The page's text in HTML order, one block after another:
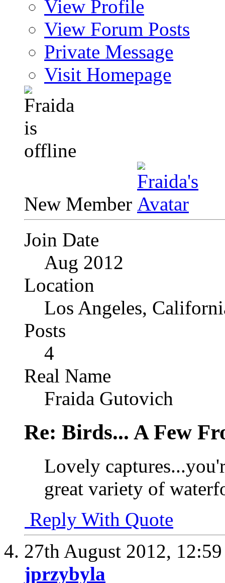
View Profile
View Forum Posts
Private Message
Visit Homepage
New Member
Join Date
Aug 2012
Location
Los Angeles,
Posts
4
Real Name
Fraida Gutovich
Re: Birds... A Few
Lovely
great variety of
Reply With Quote
27th August 2012,
jprzybyla